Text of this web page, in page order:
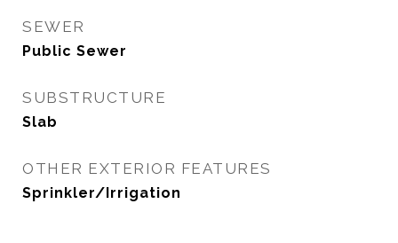
SEWER
Public Sewer
SUBSTRUCTURE
Slab
OTHER EXTERIOR FEATURES
Sprinkler/Irrigation